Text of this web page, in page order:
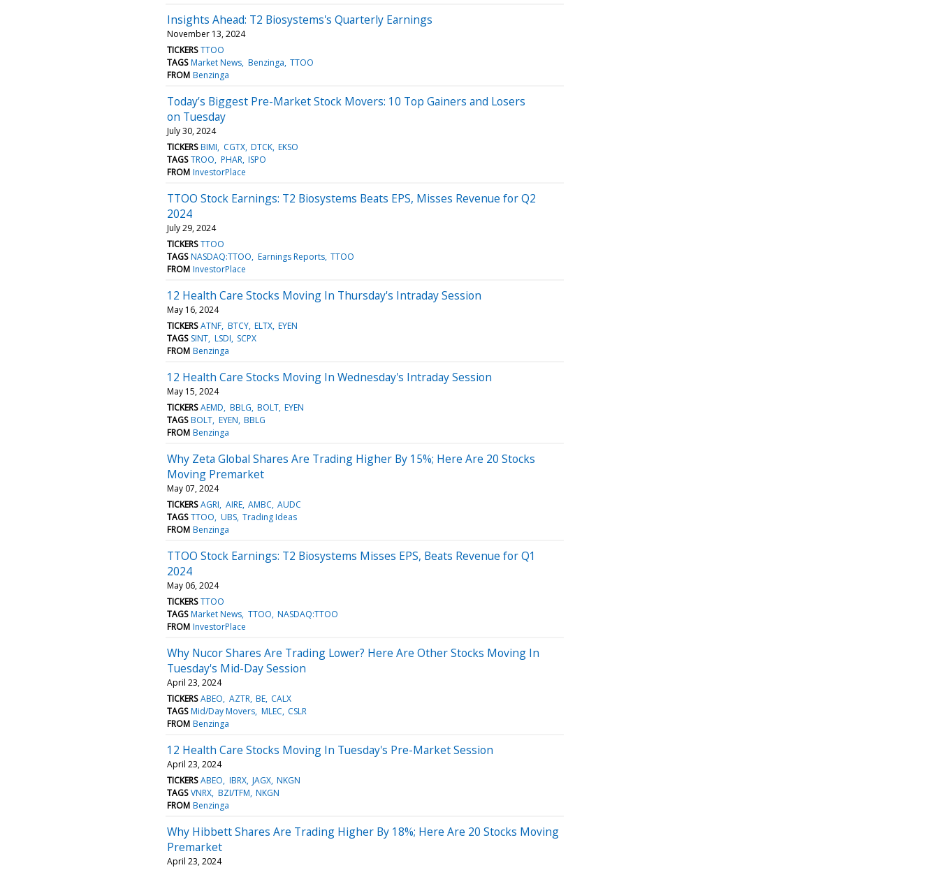
Insights Ahead: T2 Biosystems's Quarterly Earnings
November 13, 2024
TICKERS TTOO
TAGS Market News Benzinga TTOO
FROM Benzinga
Today’s Biggest Pre-Market Stock Movers: 10 Top Gainers and Losers
on Tuesday
July 30, 2024
TICKERS BIMI CGTX DTCK EKSO
TAGS TROO PHAR ISPO
FROM InvestorPlace
TTOO Stock Earnings: T2 Biosystems Beats EPS, Misses Revenue for Q2
2024
July 29, 2024
TICKERS TTOO
TAGS NASDAQ:TTOO Earnings Reports TTOO
FROM InvestorPlace
12 Health Care Stocks Moving In Thursday's Intraday Session
May 16, 2024
TICKERS ATNF BTCY ELTX EYEN
TAGS SINT LSDI SCPX
FROM Benzinga
12 Health Care Stocks Moving In Wednesday's Intraday Session
May 15, 2024
TICKERS AEMD BBLG BOLT EYEN
TAGS BOLT EYEN BBLG
FROM Benzinga
Why Zeta Global Shares Are Trading Higher By 15%; Here Are 20 Stocks
Moving Premarket
May 07, 2024
TICKERS AGRI AIRE AMBC AUDC
TAGS TTOO UBS Trading Ideas
FROM Benzinga
TTOO Stock Earnings: T2 Biosystems Misses EPS, Beats Revenue for Q1
2024
May 06, 2024
TICKERS TTOO
TAGS Market News TTOO NASDAQ:TTOO
FROM InvestorPlace
Why Nucor Shares Are Trading Lower? Here Are Other Stocks Moving In
Tuesday's Mid-Day Session
April 23, 2024
TICKERS ABEO AZTR BE CALX
TAGS Mid/Day Movers MLEC CSLR
FROM Benzinga
12 Health Care Stocks Moving In Tuesday's Pre-Market Session
April 23, 2024
TICKERS ABEO IBRX JAGX NKGN
TAGS VNRX BZI/TFM NKGN
FROM Benzinga
Why Hibbett Shares Are Trading Higher By 18%; Here Are 20 Stocks Moving
Premarket
April 23, 2024